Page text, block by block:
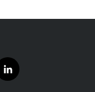
l
i